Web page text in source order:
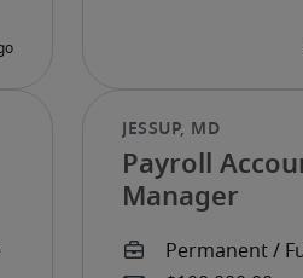
Payroll
Manager